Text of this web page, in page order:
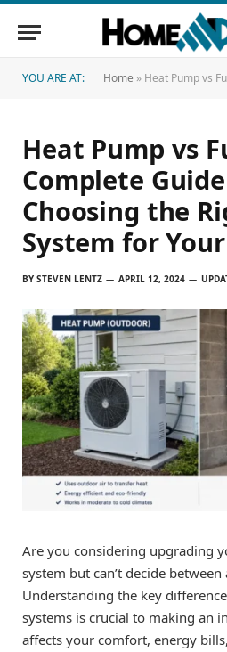
YOU ARE AT: Home » Heat Pump vs Furnace: A
Heat Pump vs
Complete
Choosing the
System for
BY STEVEN LENTZ APRIL 12, 2024
Are you considering upgrading
system but can’t decide
Understanding the key
systems is crucial to making an
affects your comfort, energy